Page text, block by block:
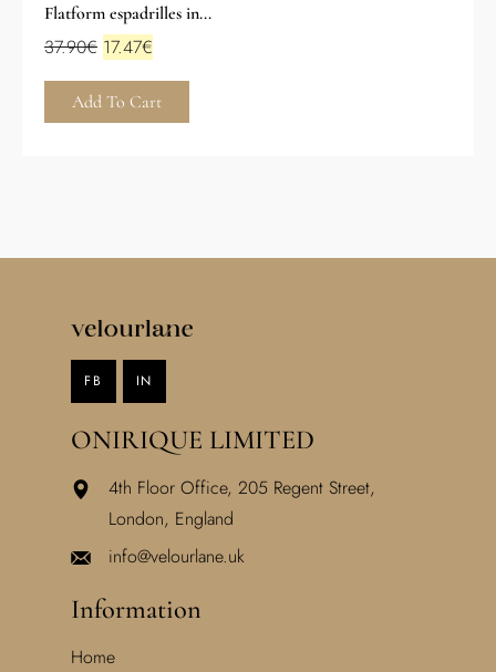
Flatform espadrilles in...
37.90€ 17.47€
Add To Cart
FB IN
ONIRIQUE LIMITED
4th Floor Office, 205 Regent Street,
London, England
info@velourlane.uk
Information
Home